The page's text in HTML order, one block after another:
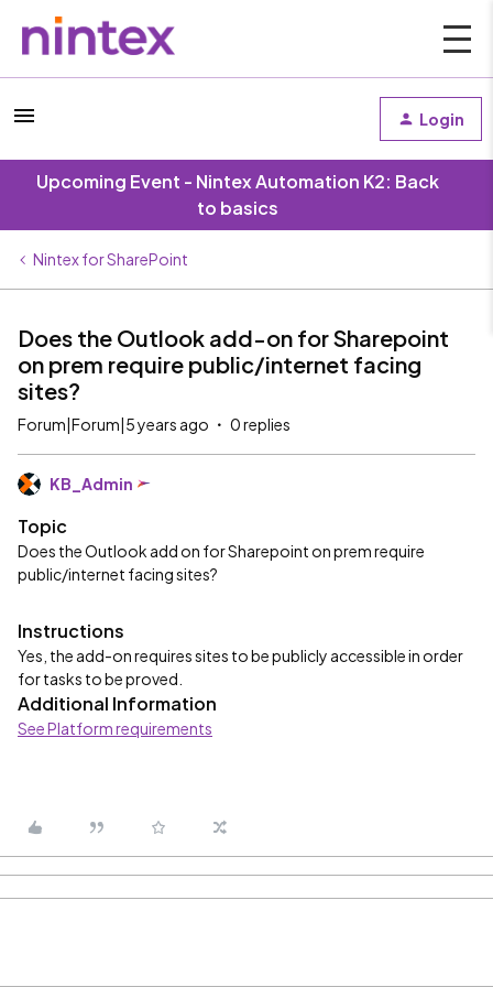
Login
Upcoming Event - Nintex Automation K2: Back
to basics
Nintex for SharePoint
Does the Outlook add-on for Sharepoint
on prem require public/internet facing
sites?
Forum|Forum|5 years ago 0 replies
KB_Admin
Topic
Does the Outlook add on for Sharepoint on prem require
public/internet facing sites?
Instructions
Yes, the add-on requires sites to be publicly accessible in order
for tasks to be proved.
Additional Information
See Platform requirements